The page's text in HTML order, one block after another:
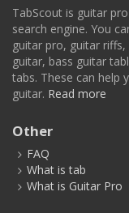
TabScout is guitar
search engine. You
guitar pro, guitar
guitar, bass guitar
tabs. These can help
guitar. Read more
Other
FAQ
What is tab
What is Guitar Pro